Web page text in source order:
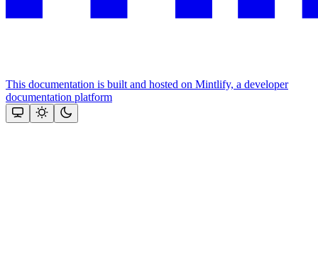
This documentation is built and hosted on Mintlify, a developer
documentation platform